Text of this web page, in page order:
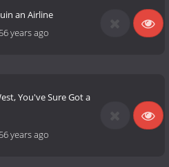
an Airline
56 years ago
You've Sure Got a
56 years ago